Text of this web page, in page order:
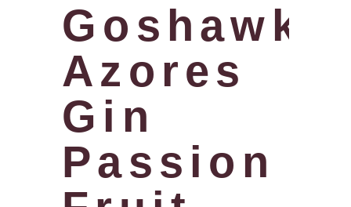
Goshawk
Azores
Gin
Passion